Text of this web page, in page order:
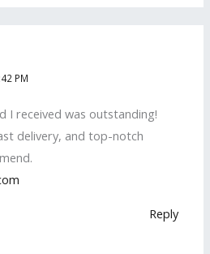
PM
I received was outstanding!
delivery, and top-notch
Reply